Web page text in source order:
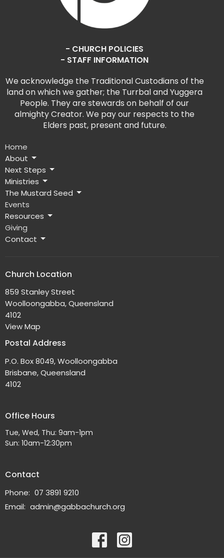
- CHURCH POLICIES
- STAFF INFORMATION
We acknowledge the Traditional Custodians of the
land on which we gather; the Turrbal and Yuggera
People. They are stewards on behalf of our
almighty Creator. We pay our respects to the
Elders past, present and future.
Home
About
Next Steps
Ministries
The Mustard Seed
Events
Resources
Giving
Contact
Church Location
859 Stanley Street
Woolloongabba, Queensland
4102
View Map
Postal Address
P.O. Box 8049, Woolloongabba
Brisbane, Queensland
4102
Office Hours
Tue, Wed, Thu: 9am-1pm
Sun: 10am-12:30pm
Contact
Phone: 07 3891 9210
Email: admin@gabbachurch.org